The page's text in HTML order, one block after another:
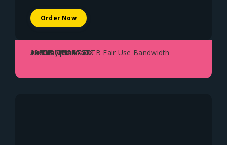
Order Now
AMD Ryzen 5700X
128GB DDR4
2x1TB NVME SSD
10Gbit Uplink - 70TB Fair Use Bandwidth
Austria - Vienna